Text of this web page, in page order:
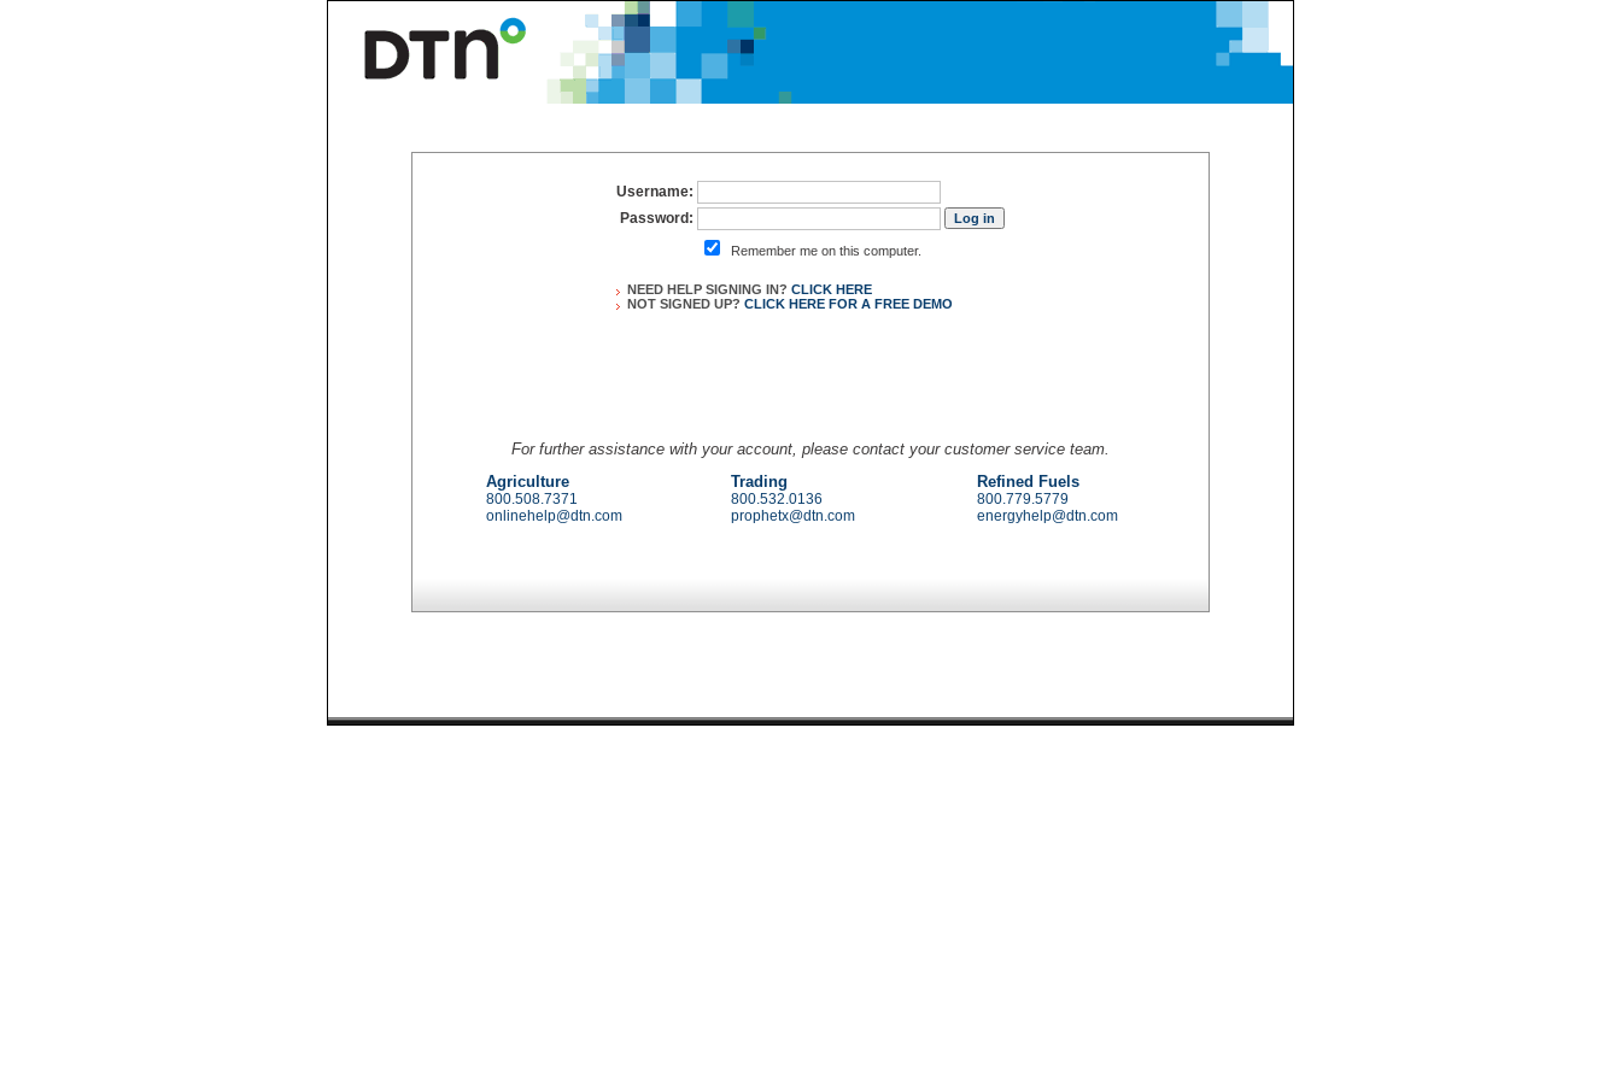
Username:
Password:
Remember me on this computer.
NEED HELP SIGNING IN? CLICK HERE
NOT SIGNED UP? CLICK HERE FOR A FREE DEMO
For further assistance with your account, please contact your customer service team.
Agriculture
800.508.7371
onlinehelp@dtn.com
Trading
800.532.0136
prophetx@dtn.com
Refined Fuels
800.779.5779
energyhelp@dtn.com